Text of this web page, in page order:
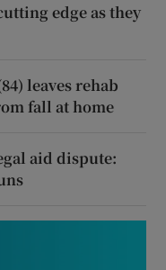
edge as they
leaves rehab
fall at home
aid dispute: